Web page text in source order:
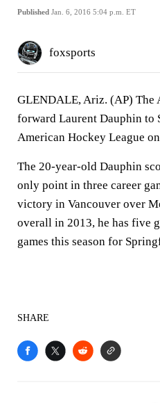
Published Jan. 6, 2016 5:04 p.m. ET
foxsports
GLENDALE, Ariz. (AP) The
forward Laurent Dauphin to
American Hockey League
The 20-year-old Dauphin
only point in three career
victory in Vancouver over
overall in 2013, he has five
games this season for
SHARE